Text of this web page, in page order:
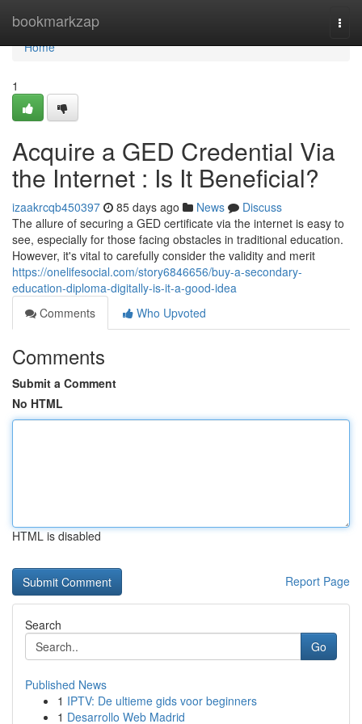
bookmarkzap
Home
Home
1
Acquire a GED Credential Via
the Internet : Is It Beneficial?
izaakrcqb450397 85 days ago News
Discuss
The allure of securing a GED certificate via the internet is easy to
see, especially for those facing obstacles in traditional education.
However, it's vital to carefully consider the validity and merit
https://onelifesocial.com/story6846656/buy-a-secondary-
education-diploma-digitally-is-it-a-good-idea
Comments
Who Upvoted
Comments
Submit a Comment
No HTML
HTML is disabled
Report Page
Search
Go
Published News
1 IPTV: De ultieme gids voor beginners
1 Desarrollo Web Madrid